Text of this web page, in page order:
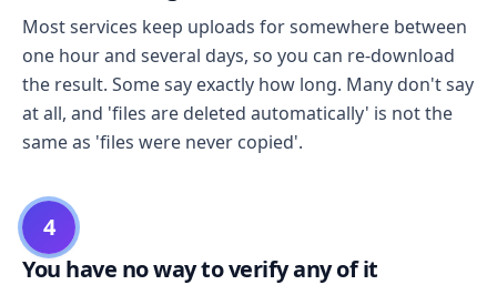
Most services keep uploads for somewhere between
one hour and several days, so you can re-download
the result. Some say exactly how long. Many don't say
at all, and 'files are deleted automatically' is not the
same as 'files were never copied'.
4
You have no way to verify any of it